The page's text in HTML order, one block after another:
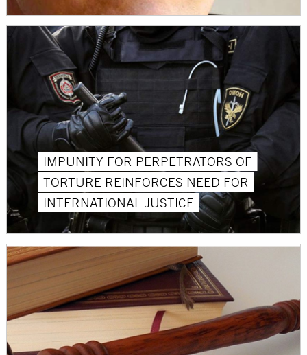
IMPUNITY FOR PERPETRATORS OF
TORTURE REINFORCES NEED FOR
INTERNATIONAL JUSTICE